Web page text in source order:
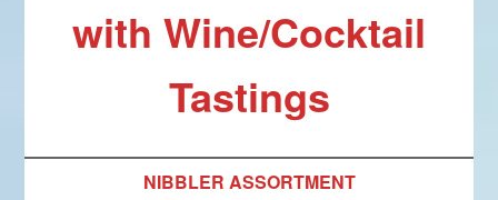
with Wine/Cocktail
Tastings
NIBBLER ASSORTMENT